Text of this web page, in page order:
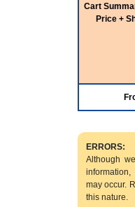
Cart
Price +
ERRORS:
Although
may occur.
this nature.